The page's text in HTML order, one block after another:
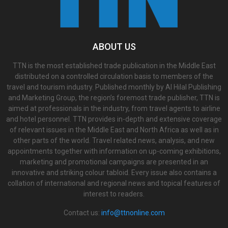
ABOUT US
TTN is the most established trade publication in the Middle East
distributed on a controlled circulation basis to members of the
travel and tourism industry. Published monthly by Al Hilal Publishing
and Marketing Group, the region’s foremost trade publisher, TTN is
aimed at professionals in the industry, from travel agents to airline
and hotel personnel. TTN provides in-depth and extensive coverage
of relevant issues in the Middle East and North Africa as well as in
other parts of the world. Travel related news, analysis, and new
appointments together with information on up-coming exhibitions,
marketing and promotional campaigns are presented in an
innovative and striking colour tabloid. Every issue also contains a
collation of international and regional news and topical features of
interest to readers.
Contact us: info@ttnonline.com